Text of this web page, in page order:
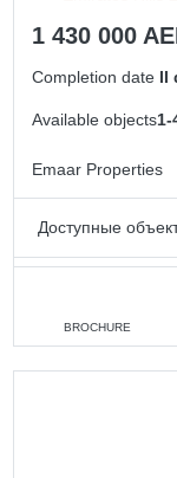
1 430 000
Completion date II
Available objects1-
Emaar Properties
Доступные
2 bedrooms
3 bedrooms
BROCHURE